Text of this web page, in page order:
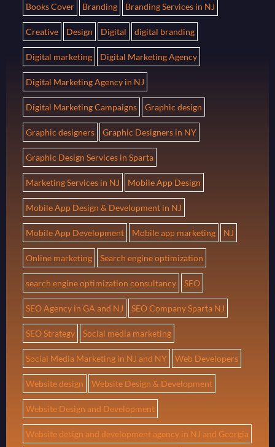
Books Cover Branding Branding Services in NJ
Creative Design Digital digital branding
Digital marketing Digital Marketing Agency
Digital Marketing Agency in NJ
Digital Marketing Campaigns Graphic design
Graphic designers Graphic Designers in NY
Graphic Design Services in Sparta
Marketing Services in NJ Mobile App Design
Mobile App Design & Development in NJ
Mobile App Development Mobile app marketing NJ
Online marketing Search engine optimization
search engine optimization consultancy SEO
SEO Agency in GA and NJ SEO Company Sparta NJ
SEO Strategy Social media marketing
Social Media Marketing in NJ and NY Web Developers
Website design Website Design & Development
Website Design and Development
Website design and development agency in NJ and Georgia